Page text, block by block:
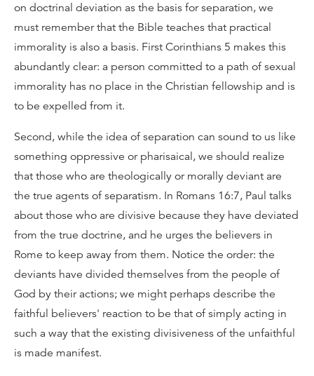
on doctrinal deviation as the basis for separation, we
must remember that the Bible teaches that practical
immorality is also a basis. First Corinthians 5 makes this
abundantly clear: a person committed to a path of sexual
immorality has no place in the Christian fellowship and is
to be expelled from it.
Second, while the idea of separation can sound to us like
something oppressive or pharisaical, we should realize
that those who are theologically or morally deviant are
the true agents of separatism. In Romans 16:7, Paul talks
about those who are divisive because they have deviated
from the true doctrine, and he urges the believers in
Rome to keep away from them. Notice the order: the
deviants have divided themselves from the people of
God by their actions; we might perhaps describe the
faithful believers' reaction to be that of simply acting in
such a way that the existing divisiveness of the unfaithful
is made manifest.